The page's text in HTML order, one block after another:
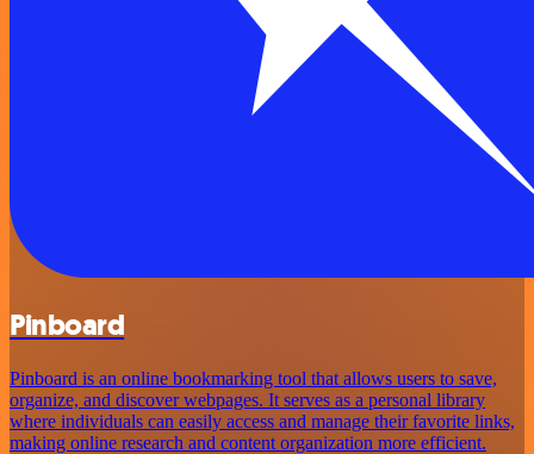
Pinboard
Pinboard is an online bookmarking tool that allows users to save,
organize, and discover webpages. It serves as a personal library
where individuals can easily access and manage their favorite links,
making online research and content organization more efficient.